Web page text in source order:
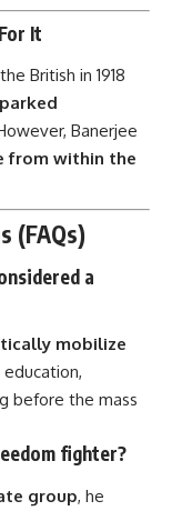
It
British in 1918
Banerjee
from within the
(FAQs)
a
mobilize
before the mass
fighter?
group, he